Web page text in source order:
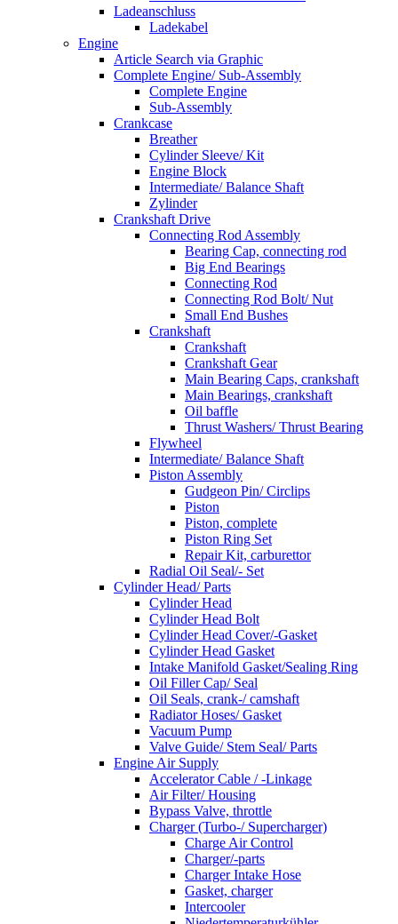
Ladeanschluss
Ladekabel
Engine
Article Search via Graphic
Complete Engine/ Sub-Assembly
Complete Engine
Sub-Assembly
Crankcase
Breather
Cylinder Sleeve/ Kit
Engine Block
Intermediate/ Balance Shaft
Zylinder
Crankshaft Drive
Connecting Rod Assembly
Bearing Cap, connecting rod
Big End Bearings
Connecting Rod
Connecting Rod Bolt/ Nut
Small End Bushes
Crankshaft
Crankshaft
Crankshaft Gear
Main Bearing Caps, crankshaft
Main Bearings, crankshaft
Oil baffle
Thrust Washers/ Thrust Bearing
Flywheel
Intermediate/ Balance Shaft
Piston Assembly
Gudgeon Pin/ Circlips
Piston
Piston, complete
Piston Ring Set
Repair Kit, carburettor
Radial Oil Seal/- Set
Cylinder Head/ Parts
Cylinder Head
Cylinder Head Bolt
Cylinder Head Cover/-Gasket
Cylinder Head Gasket
Intake Manifold Gasket/Sealing Ring
Oil Filler Cap/ Seal
Oil Seals, crank-/ camshaft
Radiator Hoses/ Gasket
Vacuum Pump
Valve Guide/ Stem Seal/ Parts
Engine Air Supply
Accelerator Cable / -Linkage
Air Filter/ Housing
Bypass Valve, throttle
Charger (Turbo-/ Supercharger)
Charge Air Control
Charger/-parts
Charger Intake Hose
Gasket, charger
Intercooler